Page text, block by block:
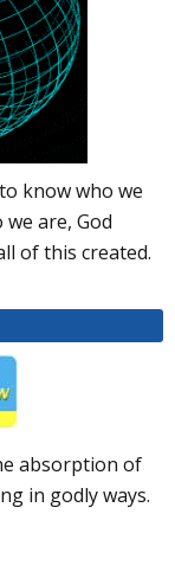
know who we
are, God
of this created.
absorption of
in godly ways.